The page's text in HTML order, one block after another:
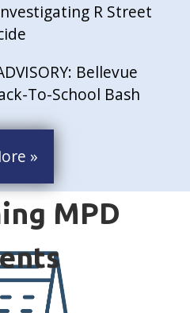
R Street
Bellevue
To-School Bash
»